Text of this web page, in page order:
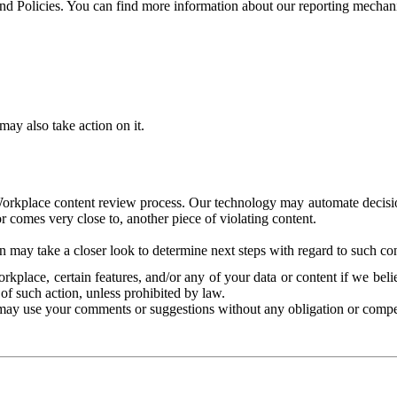
Policies. You can find more information about our reporting
also take action on it.
content review process. Our technology may automate
very close to, another piece of violating content.
take a closer look to determine next steps with regard to such
certain features, and/or any of your data or content if we
such action, unless prohibited by law.
use your comments or suggestions without any obligation or